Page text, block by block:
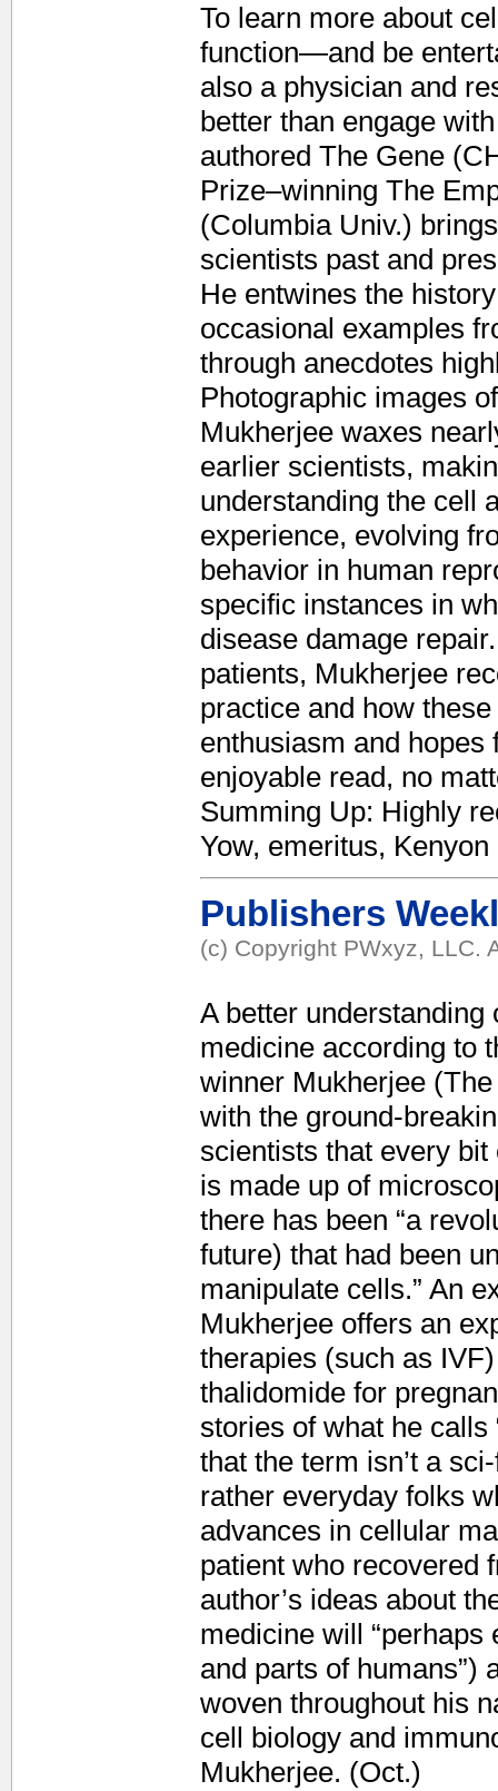
To learn more about
function—and be
also a physician and
better than engage
authored The Gene
Prize–winning The
(Columbia Univ.)
scientists past and
He entwines the
occasional examples
through anecdotes
Photographic images
Mukherjee waxes
earlier scientists,
understanding the cell
experience, evolving
behavior in human
specific instances in
disease damage
patients, Mukherjee
practice and how
enthusiasm and hopes
enjoyable read, no
Summing Up: Highly
Yow, emeritus,
Publishers
(c) Copyright PWxyz, LLC.
A better
medicine according to
winner Mukherjee
with the ground-
scientists that every
is made up of
there has been “a
future) that had been
manipulate cells.” An
Mukherjee offers an
therapies (such as
thalidomide for
stories of what he
that the term isn’t a
rather everyday folks
advances in cellular
patient who recovered
author’s ideas about
medicine will
and parts of humans”)
woven throughout his
cell biology and
Mukherjee. (Oct.)